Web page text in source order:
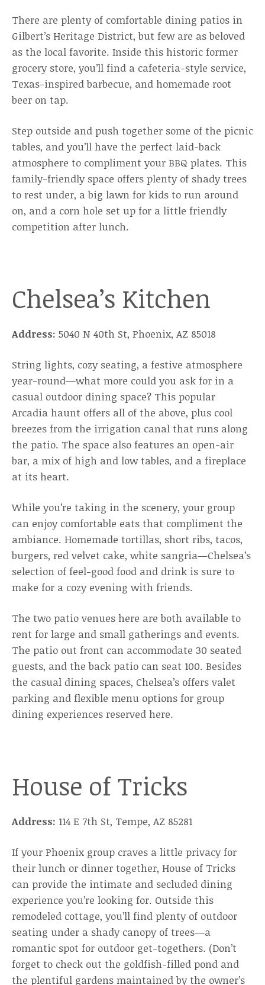
There are plenty of comfortable dining patios in
Gilbert’s Heritage District, but few are as beloved
as the local favorite. Inside this historic former
grocery store, you’ll find a cafeteria-style service,
Texas-inspired barbecue, and homemade root
beer on tap.
Step outside and push together some of the picnic
tables, and you’ll have the perfect laid-back
atmosphere to compliment your BBQ plates. This
family-friendly space offers plenty of shady trees
to rest under, a big lawn for kids to run around
on, and a corn hole set up for a little friendly
competition after lunch.
Chelsea’s Kitchen
Address: 5040 N 40th St, Phoenix, AZ 85018
String lights, cozy seating, a festive atmosphere
year-round—what more could you ask for in a
casual outdoor dining space? This popular
Arcadia haunt offers all of the above, plus cool
breezes from the irrigation canal that runs along
the patio. The space also features an open-air
bar, a mix of high and low tables, and a fireplace
at its heart.
While you’re taking in the scenery, your group
can enjoy comfortable eats that compliment the
ambiance. Homemade tortillas, short ribs, tacos,
burgers, red velvet cake, white sangria—Chelsea’s
selection of feel-good food and drink is sure to
make for a cozy evening with friends.
The two patio venues here are both available to
rent for large and small gatherings and events.
The patio out front can accommodate 30 seated
guests, and the back patio can seat 100. Besides
the casual dining spaces, Chelsea’s offers valet
parking and flexible menu options for group
dining experiences reserved here.
House of Tricks
Address: 114 E 7th St, Tempe, AZ 85281
If your Phoenix group craves a little privacy for
their lunch or dinner together, House of Tricks
can provide the intimate and secluded dining
experience you’re looking for. Outside this
remodeled cottage, you’ll find plenty of outdoor
seating under a shady canopy of trees—a
romantic spot for outdoor get-togethers. (Don’t
forget to check out the goldfish-filled pond and
the plentiful gardens maintained by the owner’s